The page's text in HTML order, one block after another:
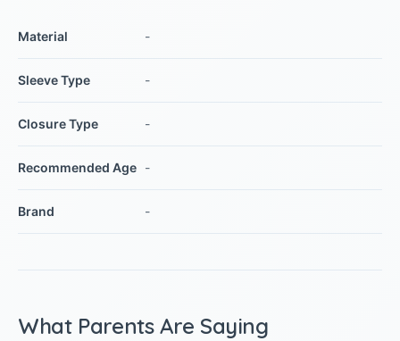
Material -
Sleeve Type -
Closure Type -
Recommended Age -
Brand -
What Parents Are Saying